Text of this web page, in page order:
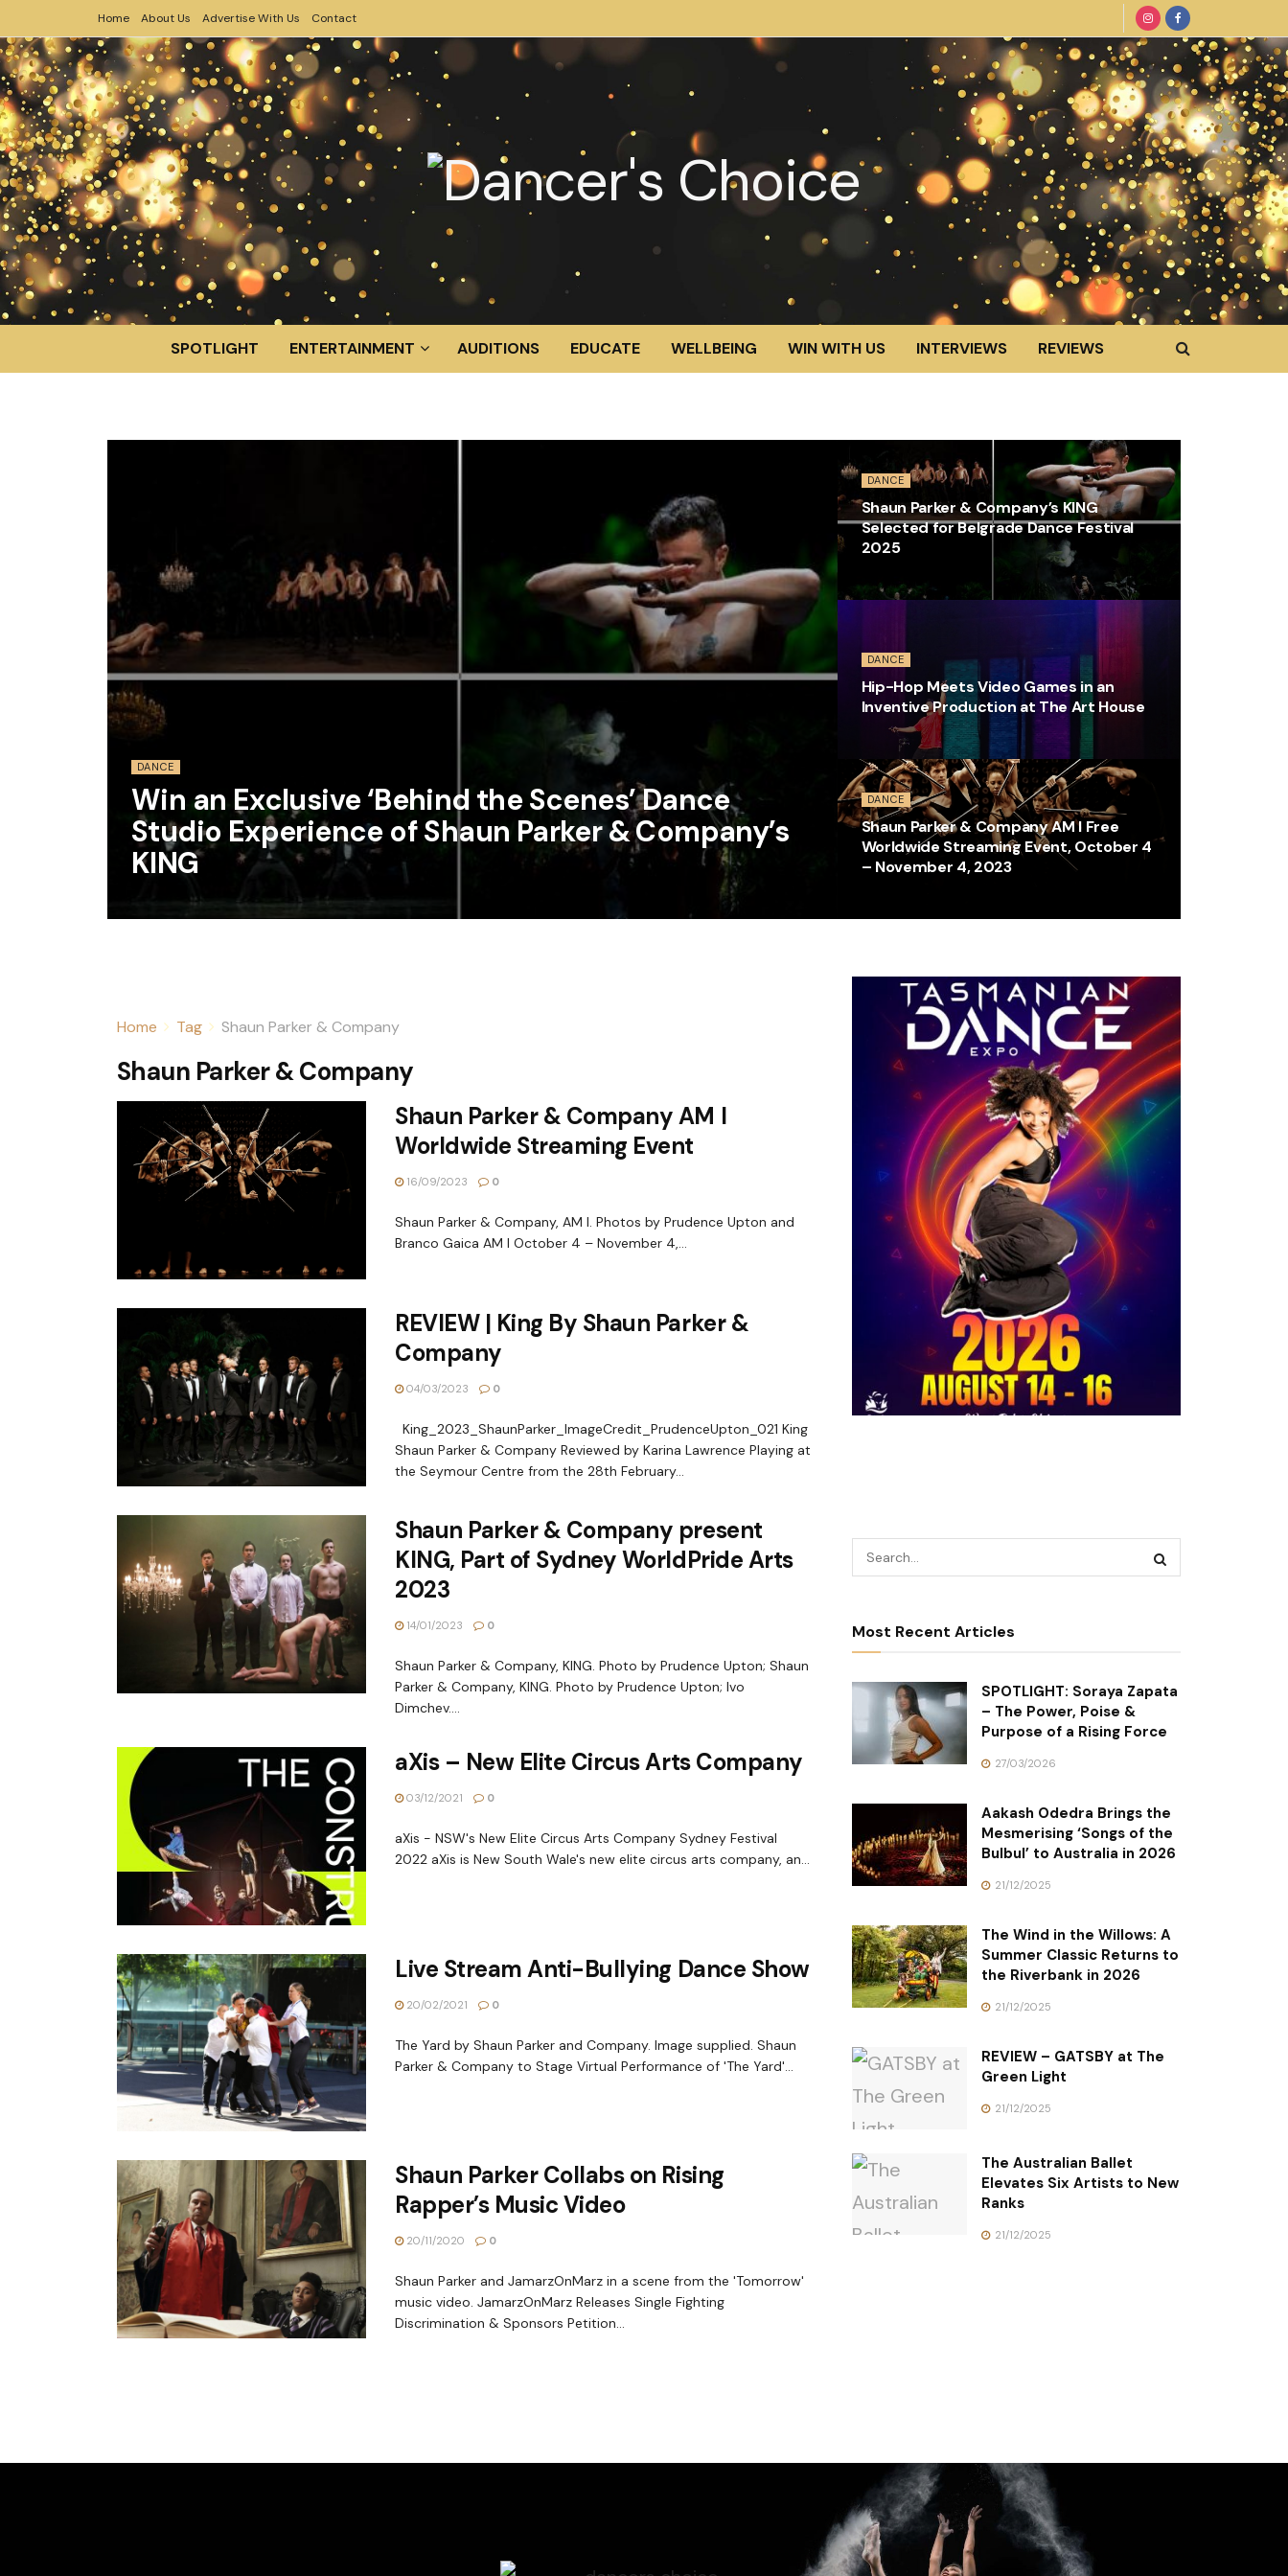
Home About Us Advertise With Us Contact
SPOTLIGHT ENTERTAINMENT AUDITIONS EDUCATE WELLBEING WIN WITH US INTERVIEWS REVIEWS
DANCE
Win an Exclusive ‘Behind the Scenes’ Dance
Studio Experience of Shaun Parker & Company’s
KING
DANCE
Shaun Parker & Company’s KING
Selected for Belgrade Dance Festival
2025
DANCE
Hip-Hop Meets Video Games in an
Inventive Production at The Art House
DANCE
Shaun Parker & Company AM I Free
Worldwide Streaming Event, October 4
– November 4, 2023
Home Tag Shaun Parker & Company
Shaun Parker & Company
Shaun Parker & Company AM I
Worldwide Streaming Event
16/09/2023 0
Shaun Parker & Company, AM I. Photos by Prudence Upton and
Branco Gaica AM I October 4 – November 4,...
REVIEW | King By Shaun Parker &
Company
04/03/2023 0
King_2023_ShaunParker_ImageCredit_PrudenceUpton_021 King
Shaun Parker & Company Reviewed by Karina Lawrence Playing at
the Seymour Centre from the 28th February...
Shaun Parker & Company present
KING, Part of Sydney WorldPride Arts
2023
14/01/2023 0
Shaun Parker & Company, KING. Photo by Prudence Upton; Shaun
Parker & Company, KING. Photo by Prudence Upton; Ivo
Dimchev....
aXis – New Elite Circus Arts Company
03/12/2021 0
aXis - NSW's New Elite Circus Arts Company Sydney Festival
2022 aXis is New South Wale's new elite circus arts company, an...
Live Stream Anti-Bullying Dance Show
20/02/2021 0
The Yard by Shaun Parker and Company. Image supplied. Shaun
Parker & Company to Stage Virtual Performance of 'The Yard'...
Shaun Parker Collabs on Rising
Rapper’s Music Video
20/11/2020 0
Shaun Parker and JamarzOnMarz in a scene from the 'Tomorrow'
music video. JamarzOnMarz Releases Single Fighting
Discrimination & Sponsors Petition...
Most Recent Articles
SPOTLIGHT: Soraya Zapata
– The Power, Poise &
Purpose of a Rising Force
27/03/2026
Aakash Odedra Brings the
Mesmerising ‘Songs of the
Bulbul’ to Australia in 2026
21/12/2025
The Wind in the Willows: A
Summer Classic Returns to
the Riverbank in 2026
21/12/2025
REVIEW – GATSBY at The
Green Light
21/12/2025
The Australian Ballet
Elevates Six Artists to New
Ranks
21/12/2025